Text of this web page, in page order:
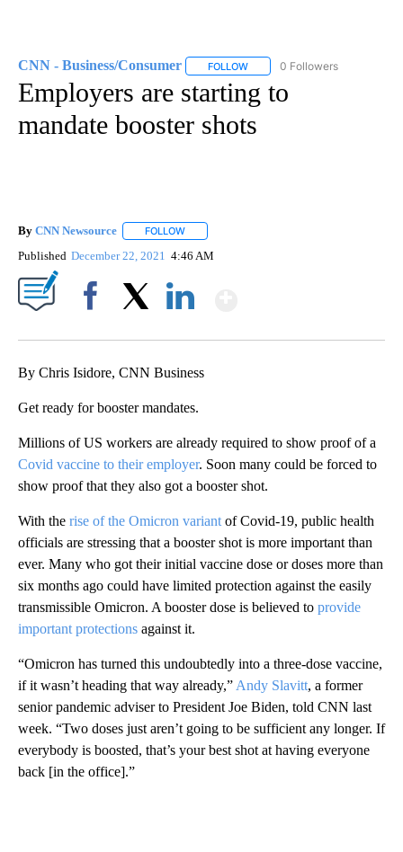
CNN - Business/Consumer FOLLOW FOLLOW "CNN - BUSINESS/
0 Followers
Employers are starting to
mandate booster shots
By CNN Newsource FOLLOW
Published December 22, 2021 4:46 AM
By Chris Isidore, CNN Business
Get ready for booster mandates.
Millions of US workers are already required to show proof of a
Covid vaccine to their employer. Soon many could be forced to
show proof that they also got a booster shot.
With the rise of the Omicron variant of Covid-19, public health
officials are stressing that a booster shot is more important than
ever. Many who got their initial vaccine dose or doses more than
six months ago could have limited protection against the easily
transmissible Omicron. A booster dose is believed to provide
important protections against it.
“Omicron has turned this undoubtedly into a three-dose vaccine,
if it wasn’t heading that way already,” Andy Slavitt, a former
senior pandemic adviser to President Joe Biden, told CNN last
week. “Two doses just aren’t going to be sufficient any longer. If
everybody is boosted, that’s your best shot at having everyone
back [in the office].”